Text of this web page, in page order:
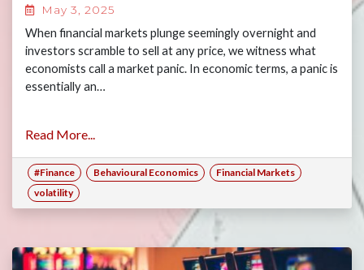
May 3, 2025
When financial markets plunge seemingly overnight and
investors scramble to sell at any price, we witness what
economists call a market panic. In economic terms, a panic is
essentially an…
Read More...
#Finance Behavioural Economics
Financial Markets
volatility